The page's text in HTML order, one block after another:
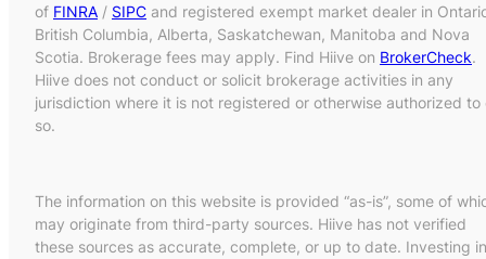
of FINRA / SIPC and registered exempt market dealer in
British Columbia, Alberta, Saskatchewan, Manitoba and Nova
Scotia. Brokerage fees may apply. Find Hiive on BrokerCheck.
Hiive does not conduct or solicit brokerage activities in any
jurisdiction where it is not registered or otherwise authorized to
so.
The information on this website is provided “as-is”, some of
may originate from third-party sources. Hiive has not verified
these sources as accurate, complete, or up to date. Investing in